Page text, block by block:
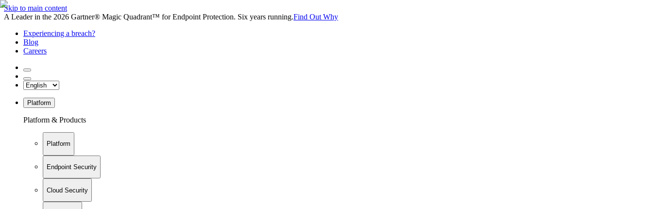
Skip to main content
A Leader in the 2026 Gartner® Magic Quadrant™ for Endpoint Protection. Six years running.Find Out Why
Experiencing a breach?
Blog
Careers
Platform
Platform & Products
Platform
Endpoint Security
Cloud Security